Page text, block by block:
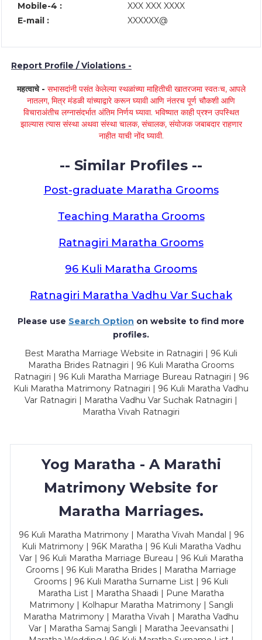
Mobile-4 :
XXX XXX XXXX
E-mail :
XXXXXX@
Report Profile / Violations -
महत्वाचे - सभासदांनी पसंत केलेल्या स्थळांच्या माहितीची खातरजमा स्वतःच, आपले
नातलग, मित्र मंडळी यांच्याद्वारे करून घ्यावी आणि नंतरच पूर्ण चौकशी आणि
विचाराअंतीच लग्नासंदर्भात अंतिम निर्णय घ्यावा. भविष्यात काही प्रश्न उपस्थित
झाल्यास त्यास संस्था अथवा संस्था चालक, संचालक, संयोजक जबाबदार राहणार
नाहीत याची नोंद घ्यावी.
-- Similar Profiles --
Post-graduate Maratha Grooms
Teaching Maratha Grooms
Ratnagiri Maratha Grooms
96 Kuli Maratha Grooms
Ratnagiri Maratha Vadhu Var Suchak
Please use Search Option on website to find more
profiles.
Best Maratha Marriage Website in Ratnagiri | 96 Kuli
Maratha Brides Ratnagiri | 96 Kuli Maratha Grooms
Ratnagiri | 96 Kuli Maratha Marriage Bureau Ratnagiri | 96
Kuli Maratha Matrimony Ratnagiri | 96 Kuli Maratha Vadhu
Var Ratnagiri | Maratha Vadhu Var Suchak Ratnagiri |
Maratha Vivah Ratnagiri
Yog Maratha - A Marathi
Matrimony Website for
Maratha Marriages.
96 Kuli Maratha Matrimony | Maratha Vivah Mandal | 96
Kuli Matrimony | 96K Maratha | 96 Kuli Maratha Vadhu
Var | 96 Kuli Maratha Marriage Bureau | 96 Kuli Maratha
Grooms | 96 Kuli Maratha Brides | Maratha Marriage
Grooms | 96 Kuli Maratha Surname List | 96 Kuli
Maratha List | Maratha Shaadi | Pune Maratha
Matrimony | Kolhapur Maratha Matrimony | Sangli
Maratha Matrimony | Maratha Vivah | Maratha Vadhu
Var | Maratha Samaj Sangli | Maratha Jeevansathi |